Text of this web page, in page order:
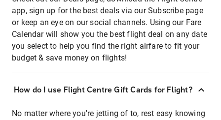
app, sign up for the best deals via our Subscribe page
or keep an eye on our social channels. Using our Fare
Calendar will show you the best flight deal on any date
you select to help you find the right airfare to fit your
budget & save money on flights!
How do I use Flight Centre Gift Cards for Flight?
No matter where you're jetting of to, rest easy knowing